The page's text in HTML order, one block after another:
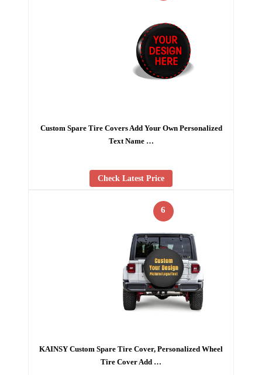
Custom Spare Tire Covers Add Your Own Personalized
Text Name …
Check Latest Price
6
KAINSY Custom Spare Tire Cover, Personalized Wheel
Tire Cover Add …